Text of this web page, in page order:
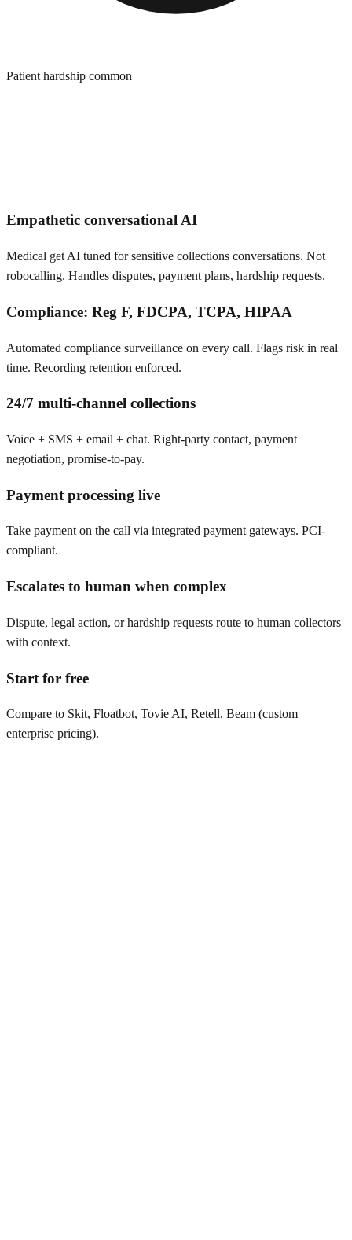
Patient hardship common
Empathetic conversational AI
Medical get AI tuned for sensitive collections conversations. Not
robocalling. Handles disputes, payment plans, hardship requests.
Compliance: Reg F, FDCPA, TCPA, HIPAA
Automated compliance surveillance on every call. Flags risk in real
time. Recording retention enforced.
24/7 multi-channel collections
Voice + SMS + email + chat. Right-party contact, payment
negotiation, promise-to-pay.
Payment processing live
Take payment on the call via integrated payment gateways. PCI-
compliant.
Escalates to human when complex
Dispute, legal action, or hardship requests route to human collectors
with context.
Start for free
Compare to Skit, Floatbot, Tovie AI, Retell, Beam (custom
enterprise pricing).